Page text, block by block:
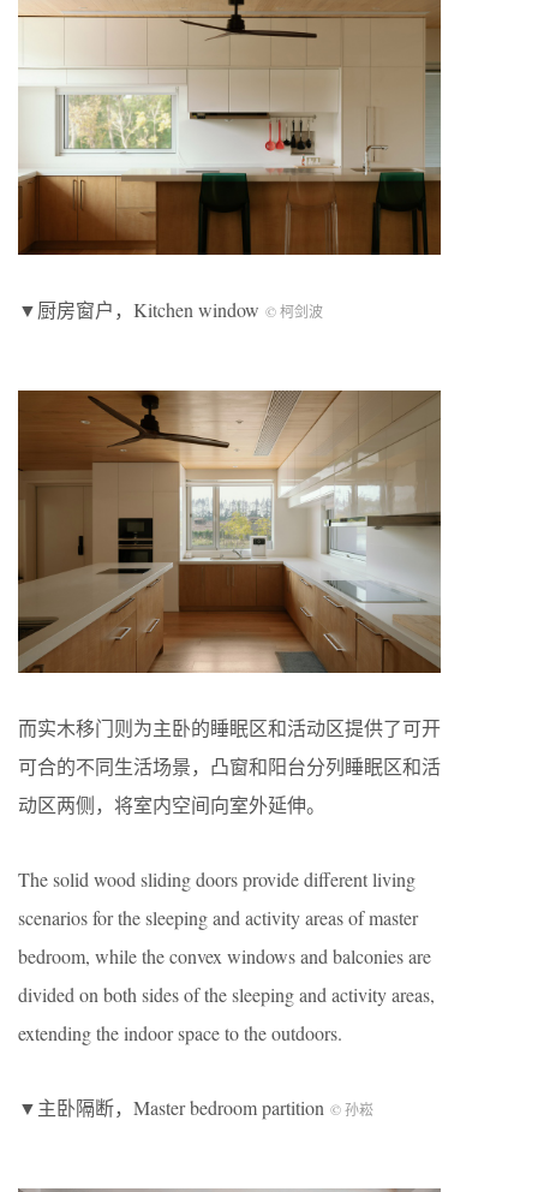
▼厨房窗户，Kitchen window © 柯剑波
而实木移门则为主卧的睡眠区和活动区提供了可开
可合的不同生活场景，凸窗和阳台分列睡眠区和活
动区两侧，将室内空间向室外延伸。
The solid wood sliding doors provide different living
scenarios for the sleeping and activity areas of master
bedroom, while the convex windows and balconies are
divided on both sides of the sleeping and activity areas,
extending the indoor space to the outdoors.
▼主卧隔断，Master bedroom partition © 孙崧